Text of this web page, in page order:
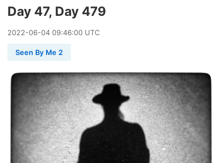
Day 47, Day 479
2022-06-04 09:46:00 UTC
Seen By Me 2